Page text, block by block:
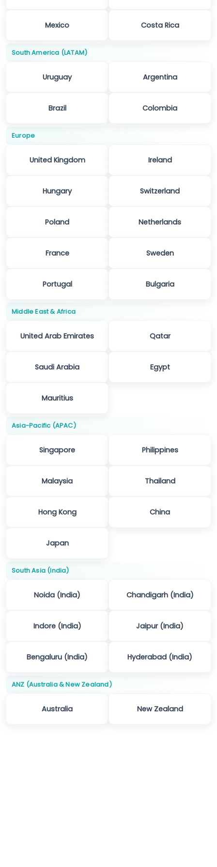
Mexico Costa Rica
South America (LATAM)
Uruguay Argentina
Brazil Colombia
Europe
United Kingdom Ireland
Hungary Switzerland
Poland Netherlands
France Sweden
Portugal Bulgaria
Middle East & Africa
United Arab Emirates Qatar
Saudi Arabia Egypt
Mauritius
Asia-Pacific (APAC)
Singapore Philippines
Malaysia Thailand
Hong Kong China
Japan
South Asia (India)
Noida (India) Chandigarh (India)
Indore (India) Jaipur (India)
Bengaluru (India) Hyderabad (India)
ANZ (Australia & New Zealand)
Australia New Zealand